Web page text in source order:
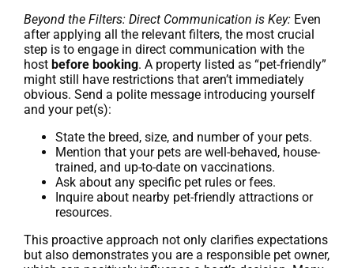
Beyond the Filters: Direct Communication is Key: Even
after applying all the relevant filters, the most crucial
step is to engage in direct communication with the
host before booking. A property listed as “pet-friendly”
might still have restrictions that aren’t immediately
obvious. Send a polite message introducing yourself
and your pet(s):
State the breed, size, and number of your pets.
Mention that your pets are well-behaved, house-
trained, and up-to-date on vaccinations.
Ask about any specific pet rules or fees.
Inquire about nearby pet-friendly attractions or
resources.
This proactive approach not only clarifies expectations
but also demonstrates you are a responsible pet owner,